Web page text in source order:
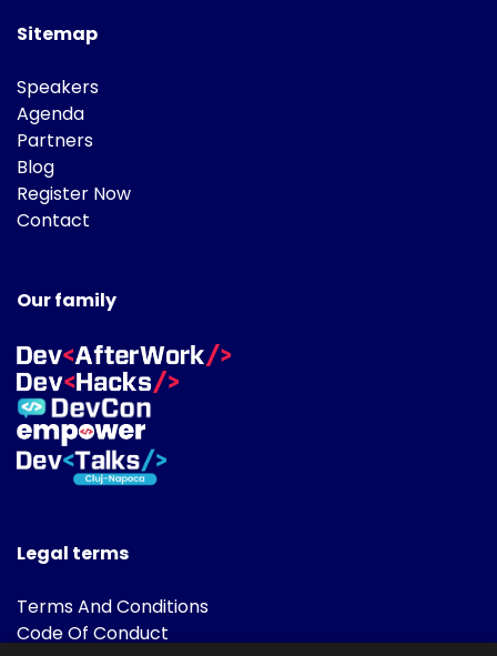
Sitemap
Speakers
Agenda
Partners
Blog
Register Now
Contact
Our family
Legal terms
Terms And Conditions
Code Of Conduct